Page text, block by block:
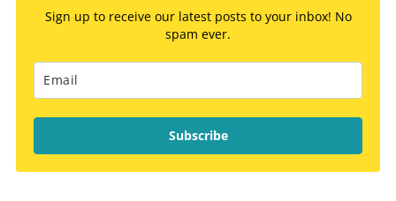
Sign up to receive our latest posts to your inbox! No
spam ever.
Subscribe